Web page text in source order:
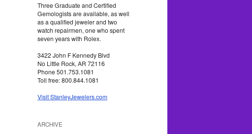
Three Graduate and Certified
Gemologists are available, as well
as a qualified jeweler and two
watch repairmen, one who spent
seven years with Rolex.
3422 John F Kennedy Blvd
No Little Rock, AR 72116
Phone 501.753.1081
Toll free: 800.844.1081
Visit StanleyJewelers.com
ARCHIVE